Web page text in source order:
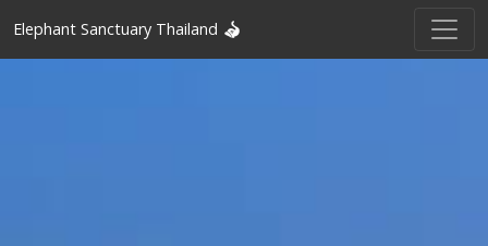
Elephant Sanctuary Thailand